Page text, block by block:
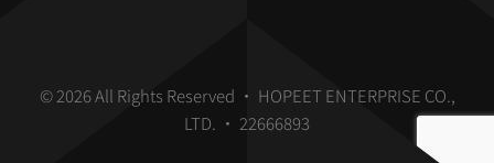
© 2026 All Rights Reserved • HOPEET ENTERPRISE CO.,
LTD. • 22666893